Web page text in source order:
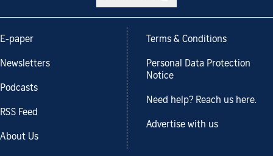
E-paper
Newsletters
Podcasts
RSS Feed
About Us
Terms & Conditions
Personal Data Protection
Notice
Need help? Reach us here.
Advertise with us